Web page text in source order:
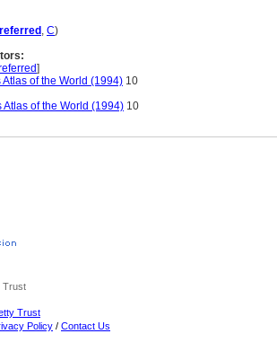
, C)
]
Atlas of the World (1994) 10
Atlas of the World (1994) 10
Trust
Trust
Policy / Contact Us